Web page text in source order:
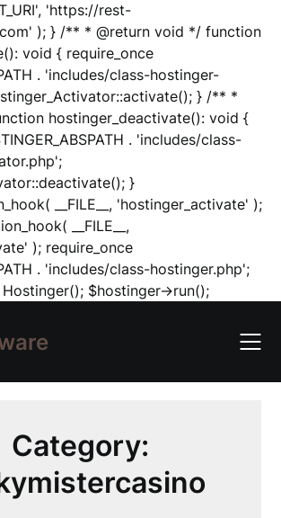
'https://rest-
); } /** * @return void */ function
void { require_once
. 'includes/class-hostinger-
} /** *
hostinger_deactivate(): void {
. 'includes/class-
}
__FILE__, 'hostinger_activate' );
__FILE__,
); require_once
. 'includes/class-hostinger.php';
$hostinger->run();Skip
content
Category: